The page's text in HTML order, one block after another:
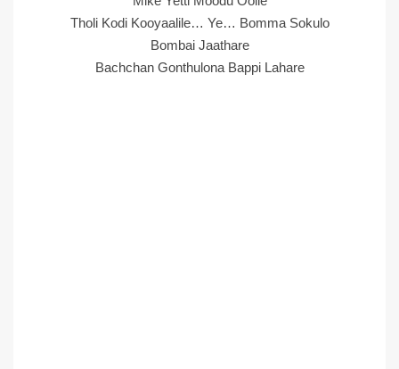
Tholi Kodi Kooyaalile… Ye… Bomma Sokulo
Bombai Jaathare
Bachchan Gonthulona Bappi Lahare